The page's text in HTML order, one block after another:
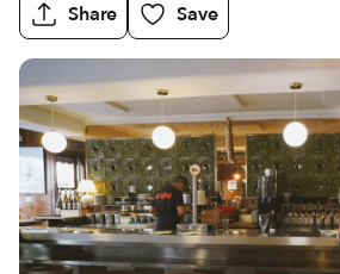
Share
Save